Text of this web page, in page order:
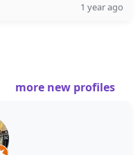
1 year ago
more new profiles